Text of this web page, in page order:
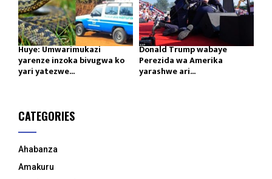
Huye: Umwarimukazi
yarenze inzoka bivugwa ko
yari yatezwe...
Donald Trump wabaye
Perezida wa Amerika
yarashwe ari...
CATEGORIES
Ahabanza
Amakuru